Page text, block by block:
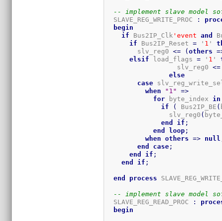
-- implement slave model
  SLAVE_REG_WRITE_PROC
:
begin
if Bus2IP_Clk 'event and
if Bus2IP_Reset = ' 1 '
        slv_reg0
<= (others
elsif load_flags = ' 1 '
		  slv_reg0
<=
else
case
when
"1"
=>
for byte_index in
if
( Bus2IP_BE (
                slv_reg0
(
end
if ;
end
loop ;
when
others => null
end
case ;
end
if ;
end
if ;
end process
-- implement slave model
  SLAVE_REG_READ_PROC
:
begin